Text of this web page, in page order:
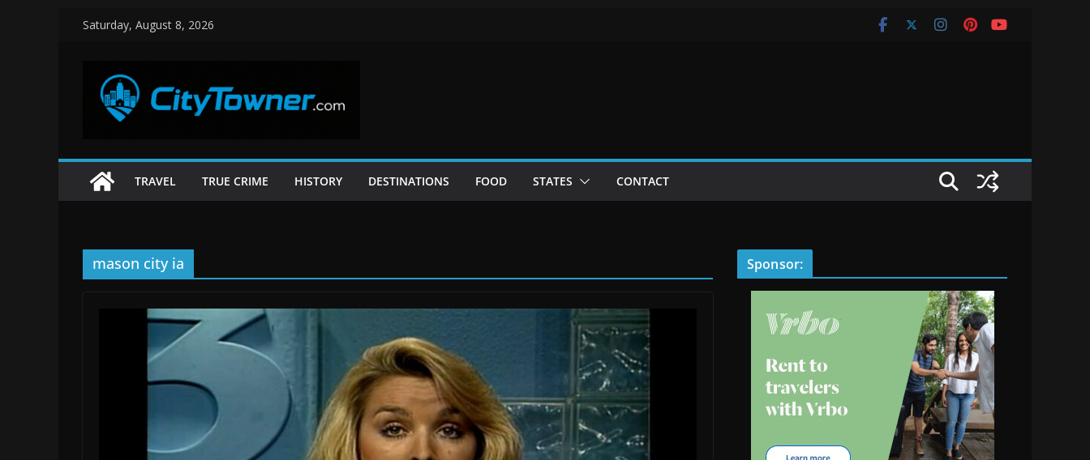
SkipSaturday, August 8, 2026
TRAVEL TRUE CRIME HISTORY DESTINATIONS FOOD STATES CONTACT
mason city ia Sponsor: